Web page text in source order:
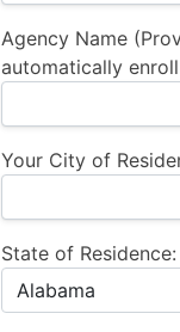
Agency Name
automatically
Your City of
State of Residence: